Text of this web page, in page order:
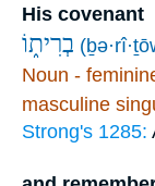
His covenant
בְרִית֑וֹ
Noun -
masculine
Strong's 1285: